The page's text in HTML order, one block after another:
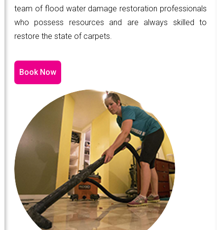
team of flood water damage restoration professionals
who possess resources and are always skilled to
restore the state of carpets.
Book Now